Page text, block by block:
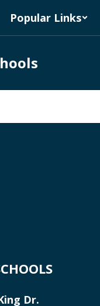
Popular Links
Dr.